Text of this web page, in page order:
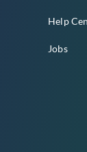
Help
Jobs